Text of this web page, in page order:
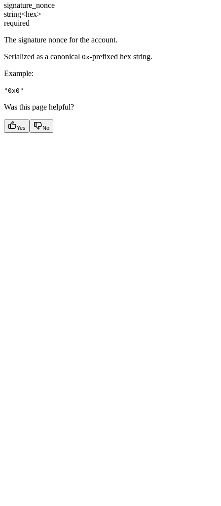
signature_nonce
string<hex>
required
The signature nonce for the account.
Serialized as a canonical 0x-prefixed hex string.
Example:
"0x0"
Was this page helpful?
Yes No